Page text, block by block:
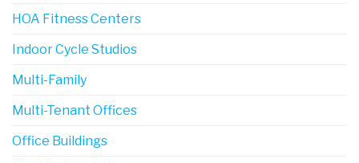
HOA Fitness Centers
Indoor Cycle Studios
Multi-Family
Multi-Tenant Offices
Office Buildings